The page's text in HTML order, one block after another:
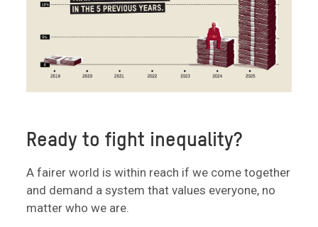
Ready to fight inequality?
A fairer world is within reach if we come together
and demand a system that values everyone, no
matter who we are.